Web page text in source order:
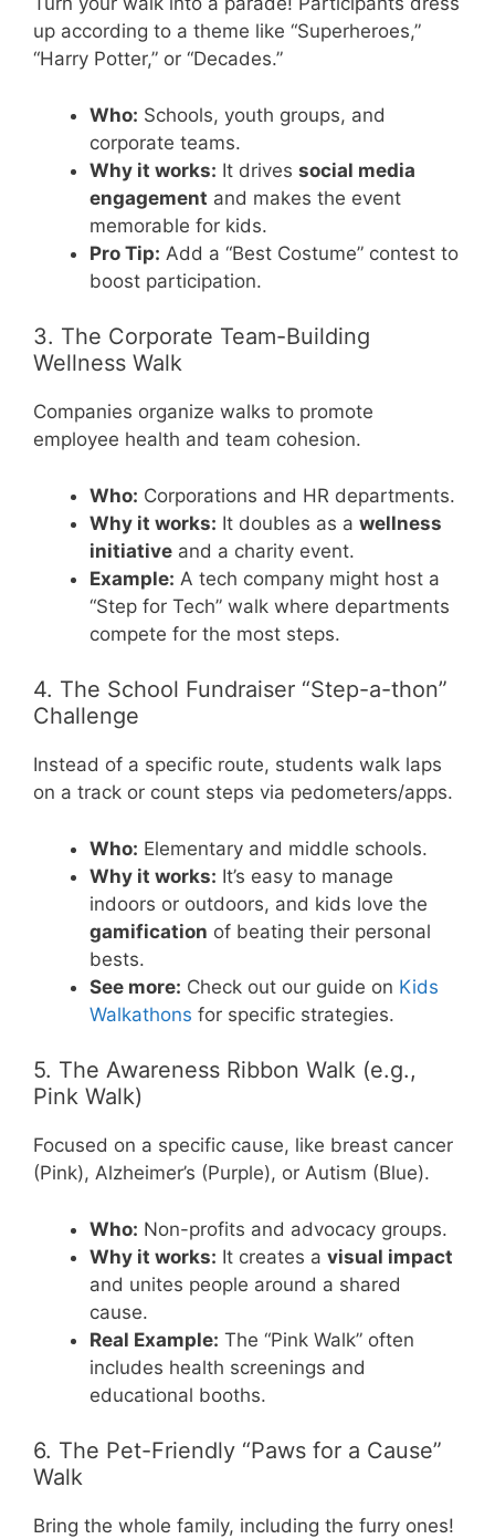
up according to a theme like “Superheroes,”
“Harry Potter,” or “Decades.”
Who: Schools, youth groups, and
corporate teams.
Why it works: It drives social media
engagement and makes the event
memorable for kids.
Pro Tip: Add a “Best Costume” contest to
boost participation.
3. The Corporate Team-Building
Wellness Walk
Companies organize walks to promote
employee health and team cohesion.
Who: Corporations and HR departments.
Why it works: It doubles as a wellness
initiative and a charity event.
Example: A tech company might host a
“Step for Tech” walk where departments
compete for the most steps.
4. The School Fundraiser “Step-a-thon”
Challenge
Instead of a specific route, students walk laps
on a track or count steps via pedometers/apps.
Who: Elementary and middle schools.
Why it works: It’s easy to manage
indoors or outdoors, and kids love the
gamification of beating their personal
bests.
See more: Check out our guide on Kids
Walkathons for specific strategies.
5. The Awareness Ribbon Walk (e.g.,
Pink Walk)
Focused on a specific cause, like breast cancer
(Pink), Alzheimer’s (Purple), or Autism (Blue).
Who: Non-profits and advocacy groups.
Why it works: It creates a visual impact
and unites people around a shared
cause.
Real Example: The “Pink Walk” often
includes health screenings and
educational booths.
6. The Pet-Friendly “Paws for a Cause”
Walk
Bring the whole family, including the furry ones!